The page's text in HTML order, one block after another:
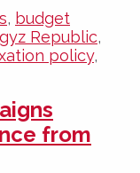
, budget
Republic,
policy,
from